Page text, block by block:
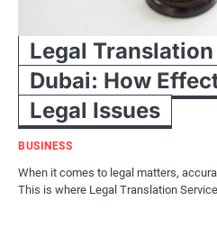
Legal
Dubai: How
Legal Issues
BUSINESS
When it comes to legal matters,
This is where Legal Translation